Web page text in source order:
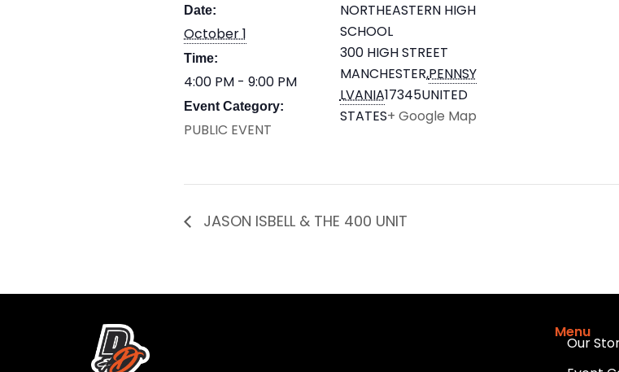
Date:
October 1
Time:
4:00 PM - 9:00 PM
Event Category:
PUBLIC EVENT
NORTHEASTERN HIGH
SCHOOL
300 HIGH STREET
MANCHESTER,PENNSY
LVANIA17345UNITED
STATES+ Google Map
JASON ISBELL & THE 400 UNIT
Menu
Our